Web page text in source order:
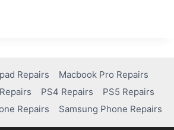
Repairs
Macbook Pro Repairs
PS4 Repairs
PS5 Repairs
Repairs Samsung Phone Repairs